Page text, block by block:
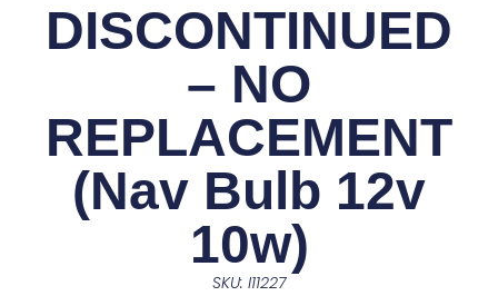
DISCONTINUED
– NO
REPLACEMENT
(Nav Bulb 12v
10w)
SKU: I11227